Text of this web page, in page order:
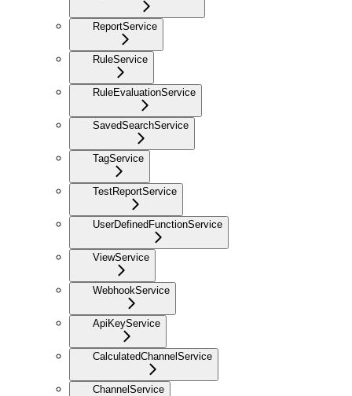
ReportService
RuleService
RuleEvaluationService
SavedSearchService
TagService
TestReportService
UserDefinedFunctionService
ViewService
WebhookService
ApiKeyService
CalculatedChannelService
ChannelService